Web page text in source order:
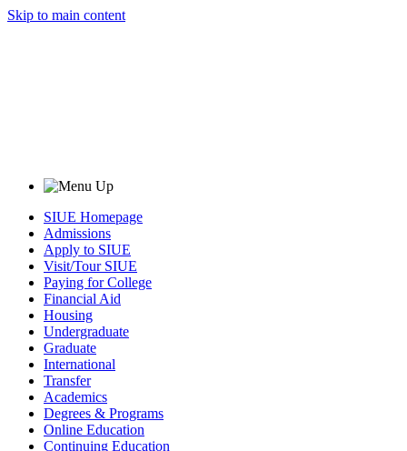
Skip to main content
SIUE Homepage
Admissions
Apply to SIUE
Visit/Tour SIUE
Paying for College
Financial Aid
Housing
Undergraduate
Graduate
International
Transfer
Academics
Degrees & Programs
Online Education
Continuing Education